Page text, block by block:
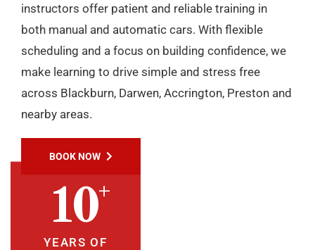
instructors offer patient and reliable training in
both manual and automatic cars. With flexible
scheduling and a focus on building confidence, we
make learning to drive simple and stress free
across Blackburn, Darwen, Accrington, Preston and
nearby areas.
BOOK NOW
10+
YEARS OF